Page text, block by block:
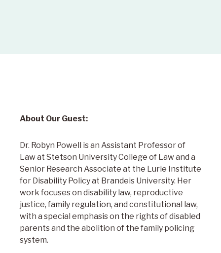
About Our Guest:
Dr. Robyn Powell is an Assistant Professor of
Law at Stetson University College of Law and a
Senior Research Associate at the Lurie Institute
for Disability Policy at Brandeis University. Her
work focuses on disability law, reproductive
justice, family regulation, and constitutional law,
with a special emphasis on the rights of disabled
parents and the abolition of the family policing
system.